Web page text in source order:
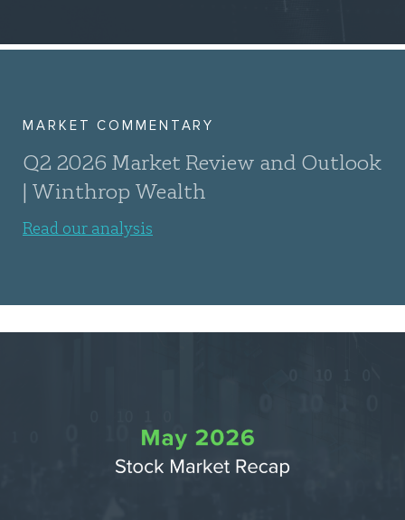
MARKET COMMENTARY
Q2 2026 Market Review and Outlook
| Winthrop Wealth
Read our analysis